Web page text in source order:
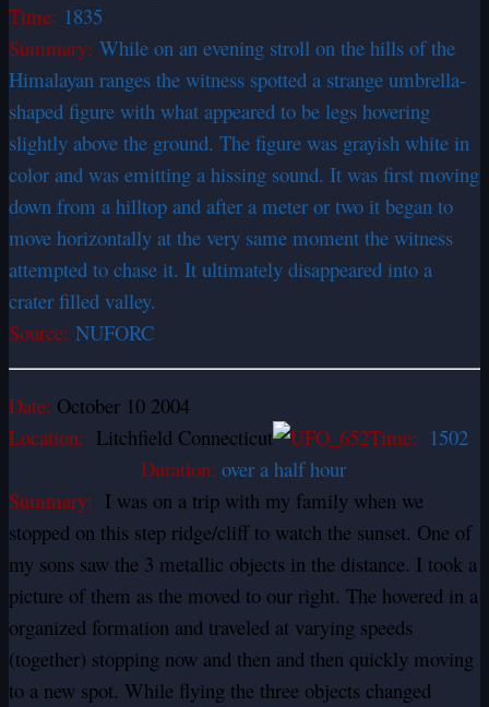
Time: 1835
Summary: While on an evening stroll on the hills of the
Himalayan ranges the witness spotted a strange umbrella-
shaped figure with what appeared to be legs hovering
slightly above the ground. The figure was grayish white in
color and was emitting a hissing sound. It was first moving
down from a hilltop and after a meter or two it began to
move horizontally at the very same moment the witness
attempted to chase it. It ultimately disappeared into a
crater filled valley.
Source: NUFORC
Date: October 10 2004
Location: Litchfield Connecticut Time: 1502
Duration: over a half hour
Summary: I was on a trip with my family when we
stopped on this step ridge/cliff to watch the sunset. One of
my sons saw the 3 metallic objects in the distance. I took a
picture of them as the moved to our right. The hovered in a
organized formation and traveled at varying speeds
(together) stopping now and then and then quickly moving
to a new spot. While flying the three objects changed